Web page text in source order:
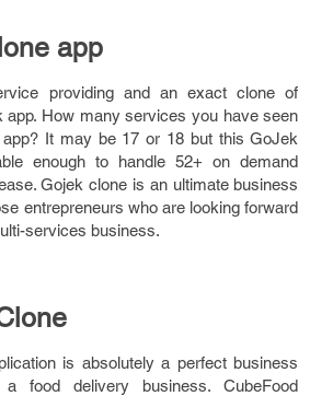
app
providing and an exact clone of
app. How many services you have seen
It may be 17 or 18 but this GoJek
enough to handle 52+ on demand
Gojek clone is an ultimate business
entrepreneurs who are looking forward
services business.
is absolutely a perfect business
food delivery business. CubeFood